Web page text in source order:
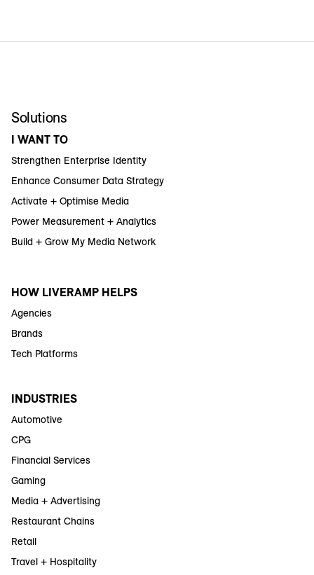
Solutions
I WANT TO
Strengthen Enterprise Identity
Enhance Consumer Data Strategy
Activate + Optimise Media
Power Measurement + Analytics
Build + Grow My Media Network
HOW LIVERAMP HELPS
Agencies
Brands
Tech Platforms
INDUSTRIES
Automotive
CPG
Financial Services
Gaming
Media + Advertising
Restaurant Chains
Retail
Travel + Hospitality